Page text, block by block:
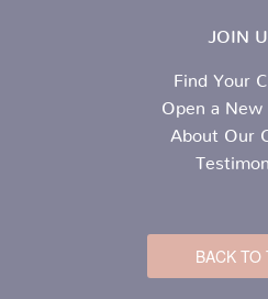
JOIN
Find Your
Open a New
About Our
BACK TO